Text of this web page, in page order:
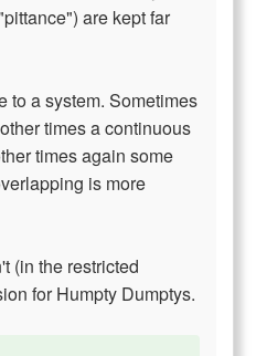
are kept far
to a system. Sometimes
times a continuous
times again some
is more
(in the restricted
for Humpty Dumptys.